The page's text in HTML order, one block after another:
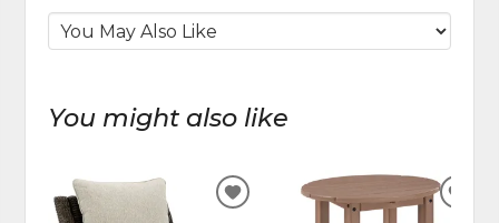
You might also like
ADD